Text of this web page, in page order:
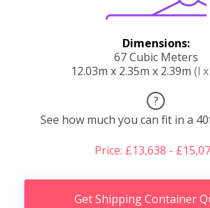
Dimensions:
67 Cubic Meters
12.03m x 2.35m x 2.39m (l
?
See how much you can fit in a
Price: £13,638 -
Get Shipping Container